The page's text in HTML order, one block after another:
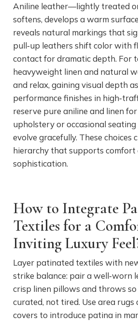
Aniline leather—lightly treated
softens, develops a warm
reveals natural markings that
pull‑up leathers shift color with
contact for dramatic depth. For
heavyweight linen and natural
and relax, gaining visual depth
performance finishes in
reserve pure aniline and linen
upholstery or occasional
evolve gracefully. These choices
hierarchy that supports comfort
sophistication.
How to Integrate
Textiles for a
Inviting Luxury
Layer patinated textiles with
strike balance: pair a well‑worn
crisp linen pillows and throws
curated, not tired. Use area rugs
covers to introduce patina in